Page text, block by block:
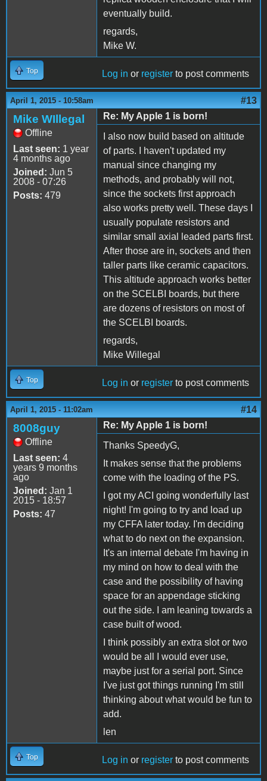
eventually build.
regards,
Mike W.
Top Log in or register to post comments
April 1, 2015 - 10:58am #13
Mike WIllegal
Offline
Last seen: 1 year
4 months ago
Joined: Jun 5
2008 - 07:26
Posts: 479
Re: My Apple 1 is born!
I also now build based on altitude
of parts. I haven't updated my
manual since changing my
methods, and probably will not,
since the sockets first approach
also works pretty well. These days I
usually populate resistors and
similar small axial leaded parts first.
After those are in, sockets and then
taller parts like ceramic capacitors.
This altitude approach works better
on the SCELBI boards, but there
are dozens of resistors on most of
the SCELBI boards.
regards,
Mike Willegal
Top Log in or register to post comments
April 1, 2015 - 11:02am #14
8008guy
Offline
Last seen: 4
years 9 months
ago
Joined: Jan 1
2015 - 18:57
Posts: 47
Re: My Apple 1 is born!
Thanks SpeedyG,
It makes sense that the problems
come with the loading of the PS.
I got my ACI going wonderfully last
night! I'm going to try and load up
my CFFA later today. I'm deciding
what to do next on the expansion.
It's an internal debate I'm having in
my mind on how to deal with the
case and the possibility of having
space for an appendage sticking
out the side. I am leaning towards a
case built of wood.
I think possibly an extra slot or two
would be all I would ever use,
maybe just for a serial port. Since
I've just got things running I'm still
thinking about what would be fun to
add.
len
Top Log in or register to post comments